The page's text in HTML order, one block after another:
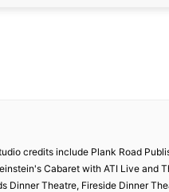
credits include Plank Road
Cabaret with ATI Live
Theatre, Fireside Dinner